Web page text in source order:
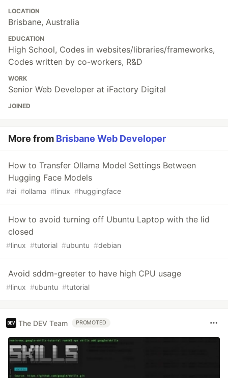
LOCATION
Brisbane, Australia
EDUCATION
High School, Codes in websites/libraries/frameworks,
Codes written by co-workers, R&D
WORK
Senior Web Developer at iFactory Digital
JOINED
More from Brisbane Web Developer
How to Transfer Ollama Model Settings Between
Hugging Face Models
#ai #ollama #linux #huggingface
How to avoid turning off Ubuntu Laptop with the lid
closed
#linux #tutorial #ubuntu #debian
Avoid sddm-greeter to have high CPU usage
#linux #ubuntu #tutorial
The DEV Team PROMOTED